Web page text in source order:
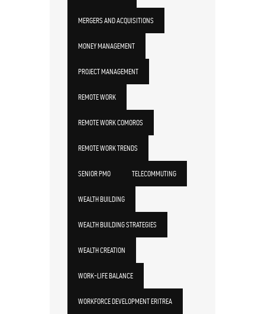
MERGERS AND ACQUISITIONS
MONEY MANAGEMENT
PROJECT MANAGEMENT
REMOTE WORK
REMOTE WORK COMOROS
REMOTE WORK TRENDS
SENIOR PMO TELECOMMUTING
WEALTH BUILDING
WEALTH BUILDING STRATEGIES
WEALTH CREATION
WORK-LIFE BALANCE
WORKFORCE DEVELOPMENT ERITREA